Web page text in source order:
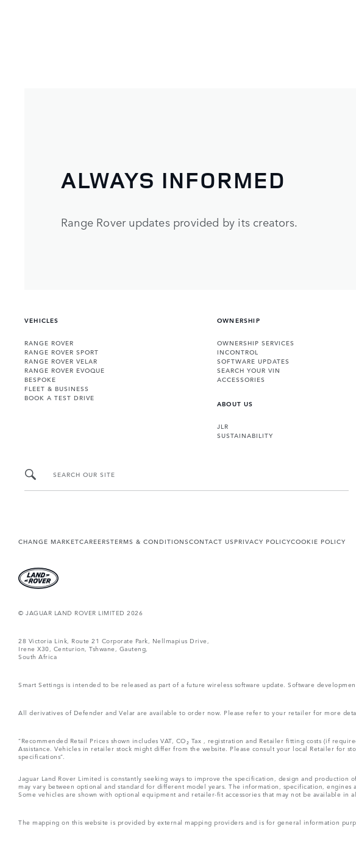
ALWAYS INFORMED
Range Rover updates provided by its creators.
VEHICLES
RANGE ROVER
RANGE ROVER SPORT
RANGE ROVER VELAR
RANGE ROVER EVOQUE
BESPOKE
FLEET & BUSINESS
BOOK A TEST DRIVE
OWNERSHIP
OWNERSHIP SERVICES
INCONTROL
SOFTWARE UPDATES
SEARCH YOUR VIN
ACCESSORIES
ABOUT US
JLR
SUSTAINABILITY
SEARCH OUR SITE
CHANGE MARKETCAREERSTERMS & CONDITIONSCONTACT USPRIVACY POLICYCOOKIE POLICY
© JAGUAR LAND ROVER LIMITED 2026
28 Victoria Link, Route 21 Corporate Park, Nellmapius Drive,
Irene X30, Centurion, Tshwane, Gauteng,
South Africa
Smart Settings is intended to be released as part of a future wireless software update. Software
All derivatives of Defender and Velar are available to order now. Please refer to your retailer for more
“Recommended Retail Prices shown includes VAT, CO₂ Tax , registration and Retailer fitting costs (if
Assistance. Vehicles in retailer stock might differ from the website. Please consult your local Retailer for
specifications“.
Jaguar Land Rover Limited is constantly seeking ways to improve the specification, design and
may vary between optional and standard for different model years. The information, specification,
Some vehicles are shown with optional equipment and retailer-fit accessories that may not be available
The mapping on this website is provided by external mapping providers and is for general information